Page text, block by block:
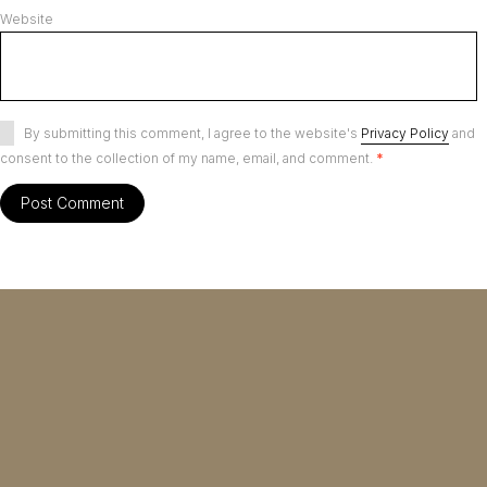
Website
By submitting this comment, I agree to the website's Privacy Policy and
consent to the collection of my name, email, and comment. *